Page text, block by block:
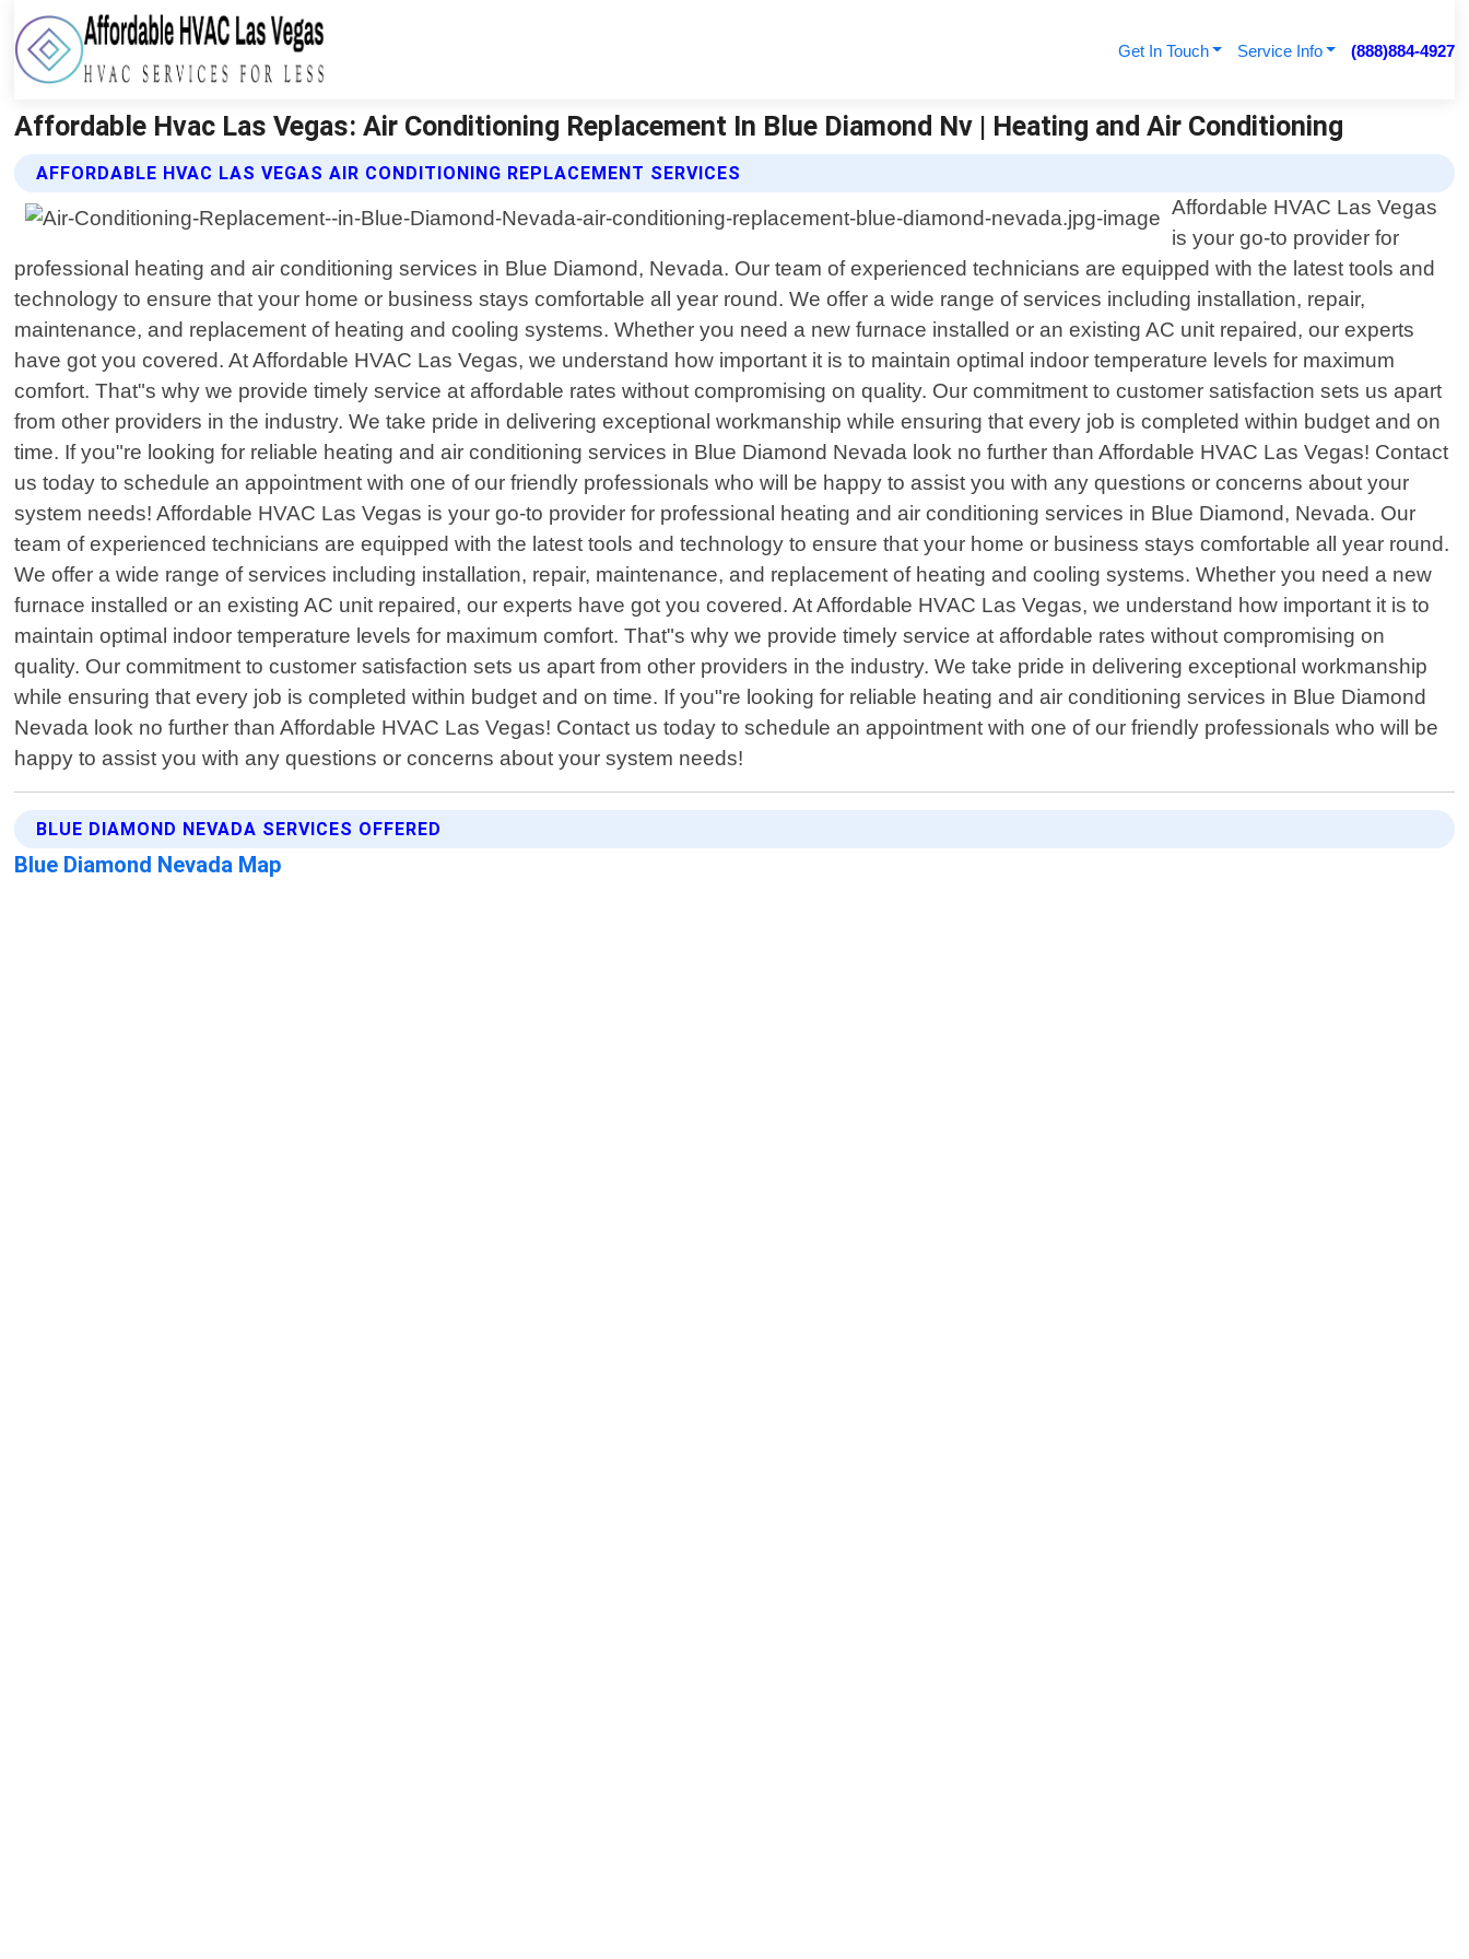
Get In Touch Service Info (888)884-4927
Affordable Hvac Las Vegas: Air Conditioning Replacement In Blue Diamond Nv | Heating and Air Conditioning
AFFORDABLE HVAC LAS VEGAS AIR CONDITIONING REPLACEMENT SERVICES
Affordable HVAC Las Vegas
is your go-to provider for
professional heating and air conditioning services in Blue Diamond, Nevada. Our team of experienced technicians are equipped with the latest tools and
technology to ensure that your home or business stays comfortable all year round. We offer a wide range of services including installation, repair,
maintenance, and replacement of heating and cooling systems. Whether you need a new furnace installed or an existing AC unit repaired, our experts
have got you covered. At Affordable HVAC Las Vegas, we understand how important it is to maintain optimal indoor temperature levels for maximum
comfort. That"s why we provide timely service at affordable rates without compromising on quality. Our commitment to customer satisfaction sets us apart
from other providers in the industry. We take pride in delivering exceptional workmanship while ensuring that every job is completed within budget and on
time. If you"re looking for reliable heating and air conditioning services in Blue Diamond Nevada look no further than Affordable HVAC Las Vegas! Contact
us today to schedule an appointment with one of our friendly professionals who will be happy to assist you with any questions or concerns about your
system needs! Affordable HVAC Las Vegas is your go-to provider for professional heating and air conditioning services in Blue Diamond, Nevada. Our
team of experienced technicians are equipped with the latest tools and technology to ensure that your home or business stays comfortable all year round.
We offer a wide range of services including installation, repair, maintenance, and replacement of heating and cooling systems. Whether you need a new
furnace installed or an existing AC unit repaired, our experts have got you covered. At Affordable HVAC Las Vegas, we understand how important it is to
maintain optimal indoor temperature levels for maximum comfort. That"s why we provide timely service at affordable rates without compromising on
quality. Our commitment to customer satisfaction sets us apart from other providers in the industry. We take pride in delivering exceptional workmanship
while ensuring that every job is completed within budget and on time. If you"re looking for reliable heating and air conditioning services in Blue Diamond
Nevada look no further than Affordable HVAC Las Vegas! Contact us today to schedule an appointment with one of our friendly professionals who will be
happy to assist you with any questions or concerns about your system needs!
BLUE DIAMOND NEVADA SERVICES OFFERED
Blue Diamond Nevada Map